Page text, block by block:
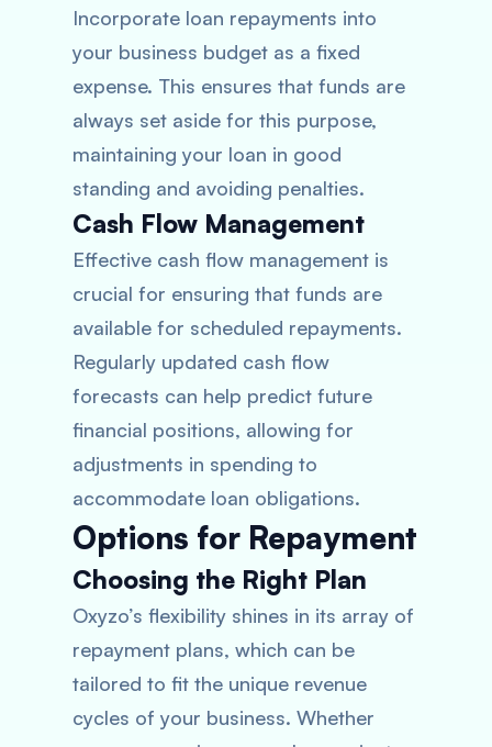
Incorporate loan repayments into
your business budget as a fixed
expense. This ensures that funds are
always set aside for this purpose,
maintaining your loan in good
standing and avoiding penalties.
Cash Flow Management
Effective cash flow management is
crucial for ensuring that funds are
available for scheduled repayments.
Regularly updated cash flow
forecasts can help predict future
financial positions, allowing for
adjustments in spending to
accommodate loan obligations.
Options for Repayment
Choosing the Right Plan
Oxyzo’s flexibility shines in its array of
repayment plans, which can be
tailored to fit the unique revenue
cycles of your business. Whether